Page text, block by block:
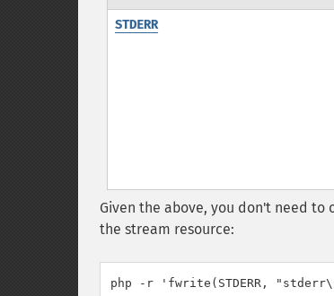
STDERR
Given the above, you don't need to
the stream resource:
php -r 'fwrite(STDERR,